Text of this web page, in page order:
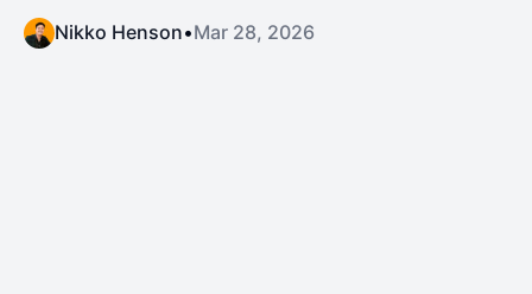
Nikko Henson•Mar 28, 2026